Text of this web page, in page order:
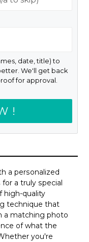
date, title) to
We'll get back
for approval.
!
a personalized
a truly special
high-quality
technique that
a matching photo
of what the
you're